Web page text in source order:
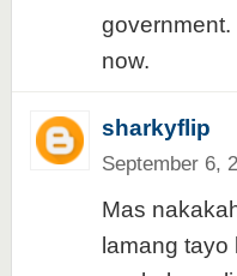
now.
sharkyflip
September 6,
Mas
lamang